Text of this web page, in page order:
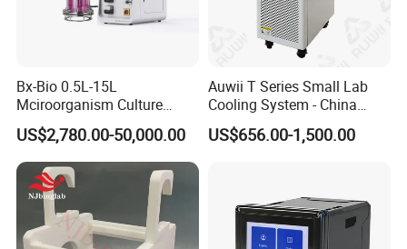
Bx-Bio 0.5L-15L
Mciroorganism Culture
Glass Fermentor Laboratory
Bioreactor for Mamallian
Cell
US$2,780.00-50,000.00
Auwii T Series Small Lab
Cooling System - China
Origin
US$656.00-1,500.00